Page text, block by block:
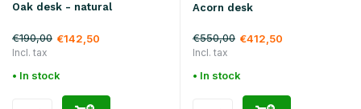
Oak desk - natural
€190,00 €142,50
Incl. tax
• In stock
Acorn desk
€550,00 €412,50
Incl. tax
• In stock